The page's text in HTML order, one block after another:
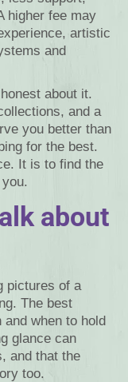
higher fee may
artistic
and
about it.
and a
you better than
for the best.
It is to find the
about
pictures of a
The best
and when to hold
glance can
and that the
too.